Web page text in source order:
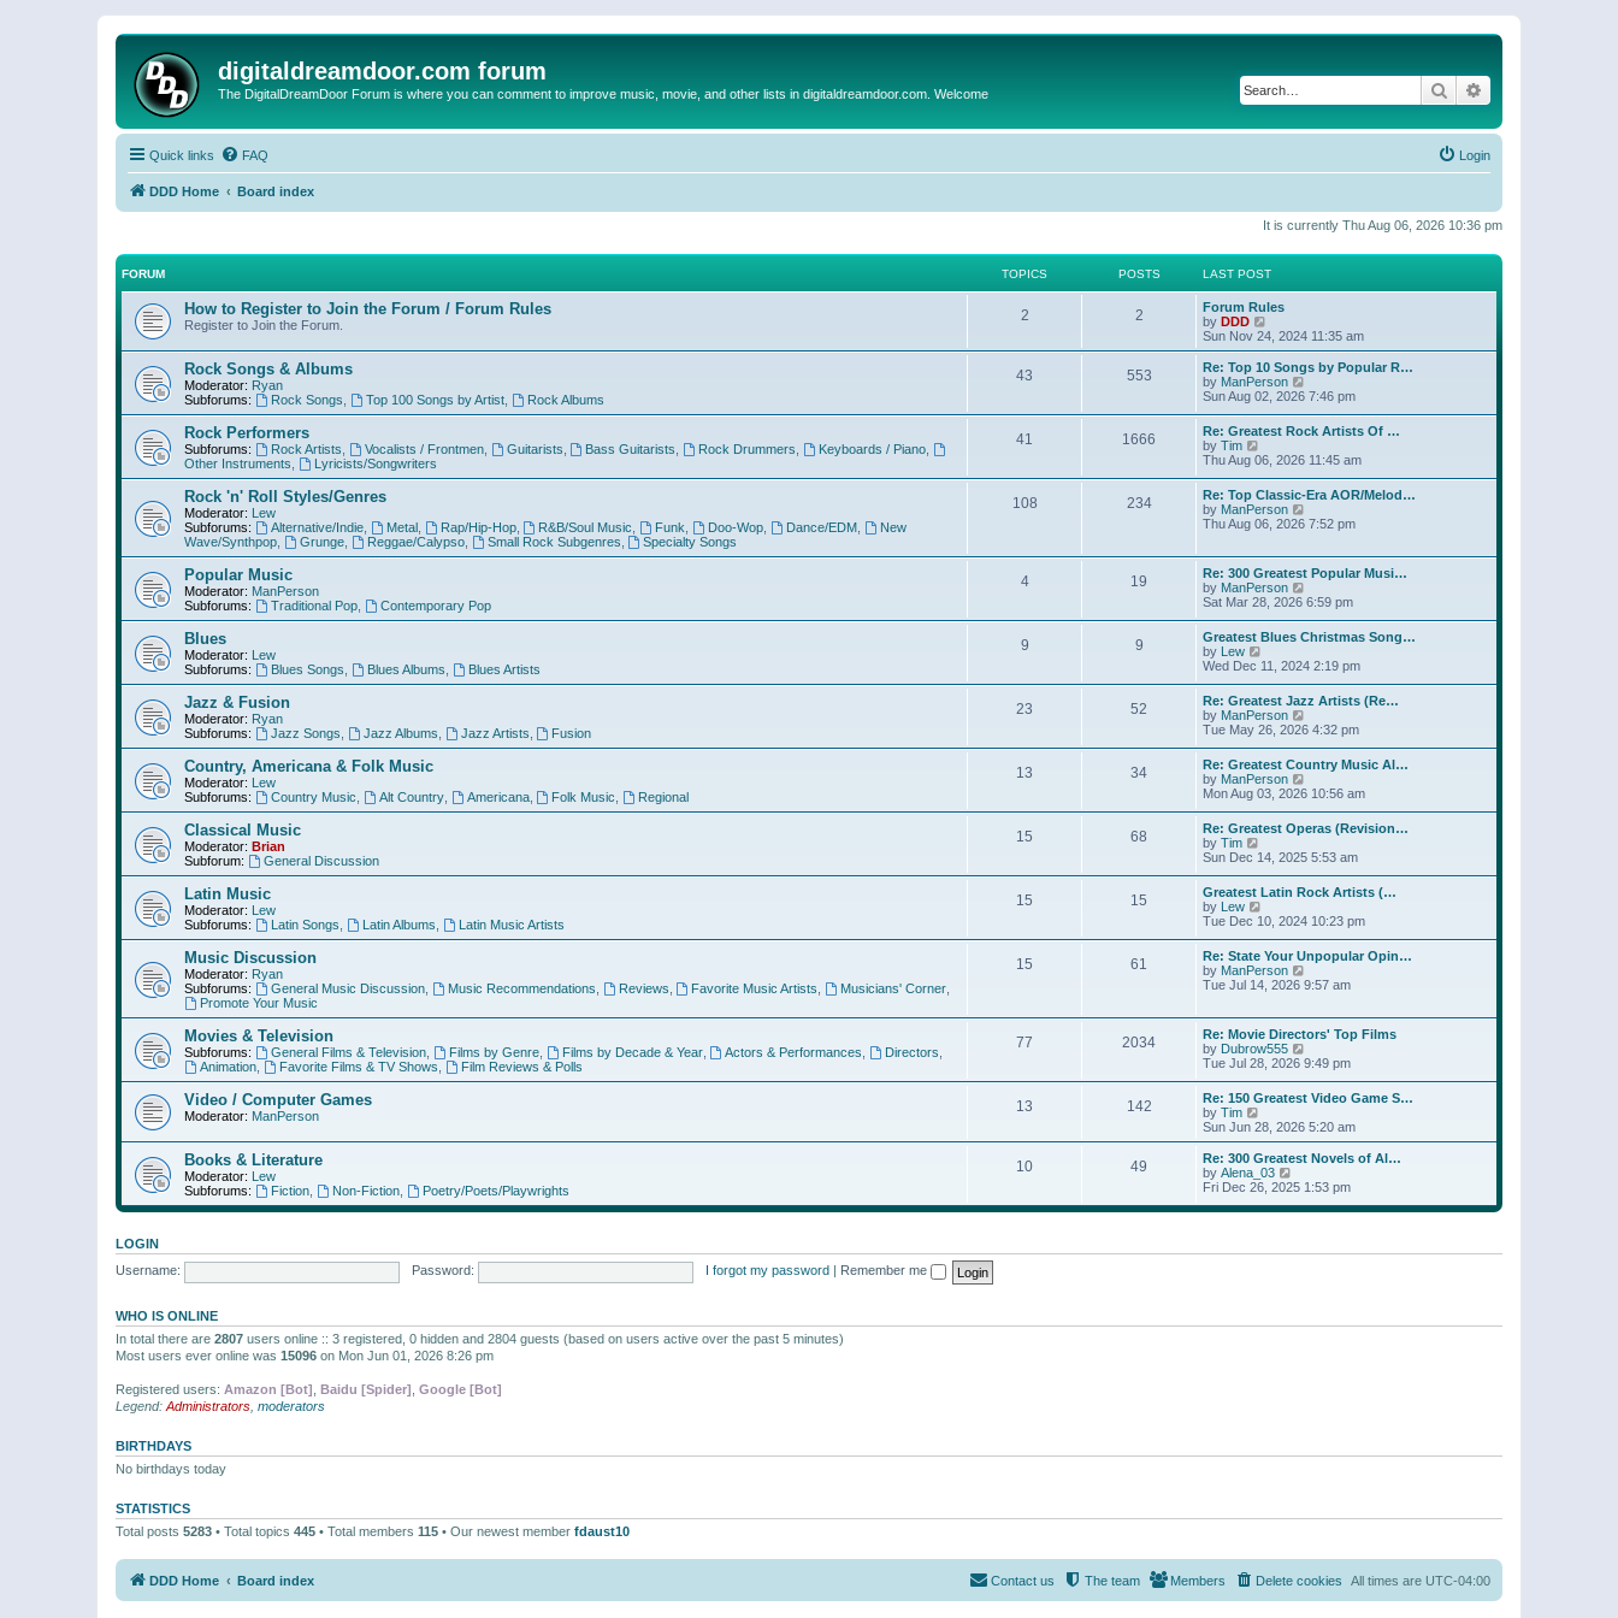
digitaldreamdoor.com forum
The DigitalDreamDoor Forum is where you can comment to improve music, movie, and other lists in digitaldreamdoor.com. Welcome Search
Quick links FAQ Login
DDD Home Board index
It is currently Thu Aug 06, 2026 10:36 pm
FORUM TOPICS POSTS LAST POST
How to Register to Join the Forum / Forum Rules
Register to Join the Forum.
2 2
Forum Rules
by DDD
i
e
w
t
h
e
l
a
e
s
t
p
o
Sun Nov 24, 2024 11:35 am
Rock Songs & Albums
Moderator: Ryan
Subforums:
Rock Songs Top 100 Songs by Artist, Rock Albums
43 553
Re: Top 10 Songs by Popular R…
by ManPerson
w
t
h
e
l
a
e
t
p
o
s
t
Sun Aug 02, 2026 7:46 pm
Rock Performers
Subforums: Rock Artists Vocalists / Frontmen, Guitarists Bass Guitarists Rock Drummers Keyboards / Piano
Other Instruments
Lyricists/Songwriters
41 1666
Re: Greatest Rock Artists Of …
by Tim
i
w
t
h
e
a
t
e
s
t
p
o
s
t
Thu Aug 06, 2026 11:45 am
Rock 'n' Roll Styles/Genres
Moderator: Lew
Subforums:
Alternative/Indie, Metal, Rap/Hip-Hop, R&B/Soul Music Funk Doo-Wop Dance/EDM,
New
Wave/Synthpop
Grunge, Reggae/Calypso, Small Rock Subgenres Specialty Songs
108 234
Re: Top Classic-Era AOR/Melod…
by ManPerson
h
e
l
a
t
s
t
p
o
s
t
Thu Aug 06, 2026 7:52 pm
Popular Music
Moderator: ManPerson
Subforums:
Traditional Pop, Contemporary Pop
4 19
Re: 300 Greatest Popular Musi…
by ManPerson
i
w
t
h
e
l
a
e
s
t
p
o
s
t
Sat Mar 28, 2026 6:59 pm
Blues
Moderator: Lew
Subforums:
Blues Songs Blues Albums Blues Artists
9 9
Greatest Blues Christmas Song…
by Lew
i
t
h
e
l
a
t
e
s
t
p
o
s
t
Wed Dec 11, 2024 2:19 pm
Jazz & Fusion
Moderator: Ryan
Subforums:
Jazz Songs Jazz Albums Jazz Artists Fusion
23 52
Re: Greatest Jazz Artists (Re…
by ManPerson
i
t
h
e
l
a
e
s
t
p
o
s
t
Tue May 26, 2026 4:32 pm
Country, Americana & Folk Music
Moderator: Lew
Subforums:
Country Music Alt Country, Americana, Folk Music Regional
13 34
Re: Greatest Country Music Al…
by ManPerson
i
t
h
e
l
a
e
s
t
p
o
s
Mon Aug 03, 2026 10:56 am
Classical Music
Moderator: Brian
Subforum:
General Discussion
15 68
Re: Greatest Operas (Revision…
by Tim
i
w
t
h
e
l
a
t
e
t
p
o
s
t
Sun Dec 14, 2025 5:53 am
Latin Music
Moderator: Lew
Subforums:
Latin Songs Latin Albums Latin Music Artists
15 15
Greatest Latin Rock Artists (…
by Lew
i
w
h
e
a
t
e
s
t
p
o
s
t
Tue Dec 10, 2024 10:23 pm
Music Discussion
Moderator: Ryan
Subforums:
General Music Discussion, Music Recommendations Reviews Favorite Music Artists Musicians' Corner
Promote Your Music
15 61
Re: State Your Unpopular Opin…
by ManPerson
i
h
e
l
a
t
s
t
p
s
Tue Jul 14, 2026 9:57 am
Movies & Television
Subforums: General Films & Television, Films by Genre, Films by Decade & Year, Actors & Performances Directors
Animation, Favorite Films & TV Shows Film Reviews & Polls
77 2034
Re: Movie Directors' Top Films
by Dubrow555
i
w
t
h
e
a
e
s
Tue Jul 28, 2026 9:49 pm
Video / Computer Games
Moderator: ManPerson
13 142
Re: 150 Greatest Video Game S…
by Tim
i
e
w
t
h
e
l
e
s
Sun Jun 28, 2026 5:20 am
Books & Literature
Moderator: Lew
Subforums:
Fiction, Non-Fiction, Poetry/Poets/Playwrights
10 49
Re: 300 Greatest Novels of Al…
by Alena_03
i
w
e
s
Fri Dec 26, 2025 1:53 pm
LOGIN
Username:
Password: I forgot my password Remember me
WHO IS ONLINE
In total there are 2807 users online :: 3 registered, 0 hidden and 2804 guests (based on users active over the past 5 minutes)
Most users ever online was 15096 on Mon Jun 01, 2026 8:26 pm
Registered users: Amazon [Bot] Baidu [Spider] Google [Bot]
Legend: Administrators moderators
BIRTHDAYS
No birthdays today
STATISTICS
Total posts 5283 • Total topics 445 • Total members 115 • Our newest member fdaust10
DDD Home Board index All times are UTC-04:00
Delete cookies
Members
The team
Contact us